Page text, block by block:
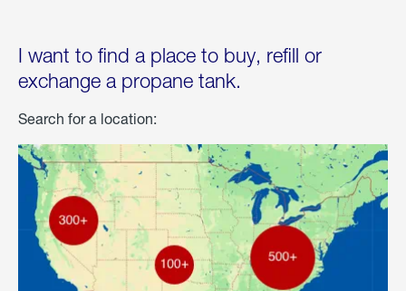
I want to find a place to buy, refill or
exchange a propane tank.
Search for a location: